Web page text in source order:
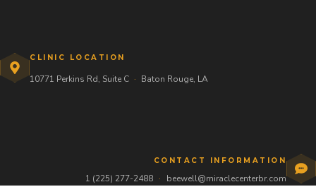
CLINIC LOCATION
10771 Perkins Rd, Suite C · Baton Rouge, LA
CONTACT INFORMATION
1 (225) 277-2488 · beewell@miraclecenterbr.com